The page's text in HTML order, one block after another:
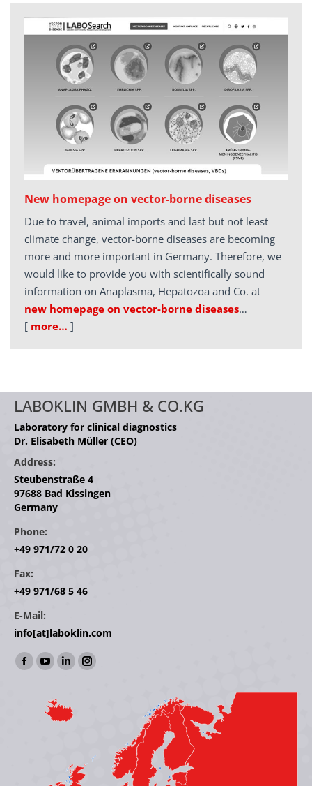
New homepage on vector-borne diseases
Due to travel, animal imports and last but not least
climate change, vector-borne diseases are becoming
more and more important in Germany. Therefore, we
would like to provide you with scientifically sound
information on Anaplasma, Hepatozoa and Co. at
new homepage on vector-borne diseases…
[ more… ]
LABOKLIN GMBH & CO.KG
Laboratory for clinical diagnostics
Dr. Elisabeth Müller (CEO)
Address:
Steubenstraße 4
97688 Bad Kissingen
Germany
Phone:
+49 971/72 0 20
Fax:
+49 971/68 5 46
E-Mail:
info[at]laboklin.com
Find us on:
Facebook
opens
YouTube
opens
in
Linkedin
opens
in
window
Instagram
window